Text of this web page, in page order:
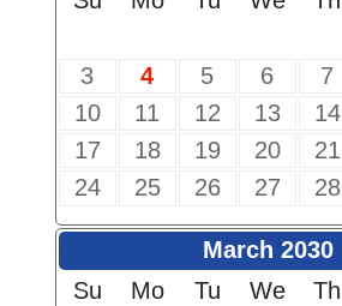
3
4 5 6 7
10
11 12 13 14
17
18 19 20 21
24
25 26 27 28
March 2030
Su
Mo Tu We Th